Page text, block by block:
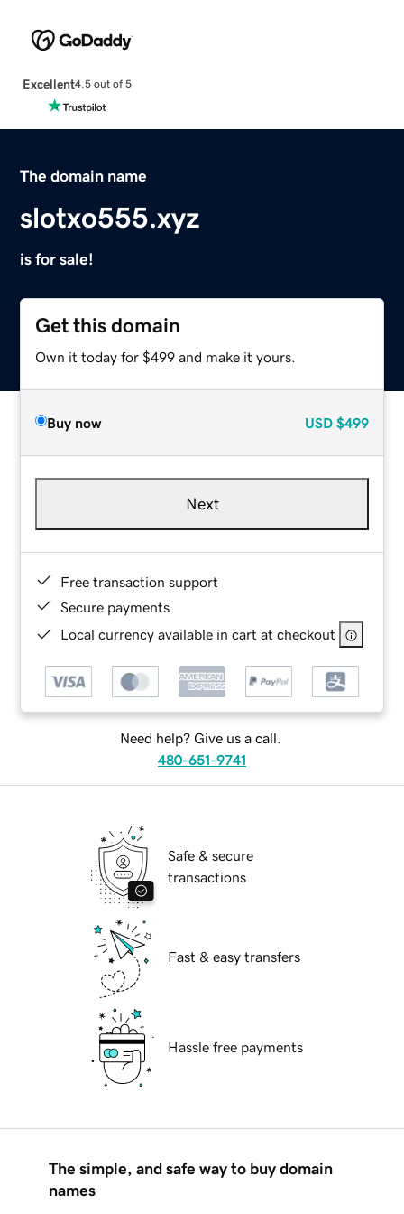
Excellent4.5 out of 5
The domain name
slotxo555.xyz
is for sale!
Get this domain
Own it today for $499 and make it yours.
Buy now USD $499
Next
Free transaction support
Secure payments
Local currency available in cart at checkout
Need help? Give us a call.
480-651-9741
Safe & secure
transactions
Fast & easy transfers
Hassle free payments
The simple, and safe way to buy domain
names